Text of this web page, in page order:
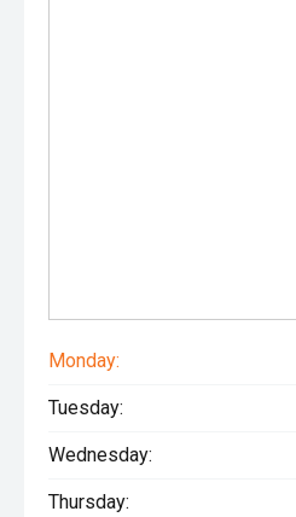
Monday:
Tuesday:
Wednesday:
Thursday: